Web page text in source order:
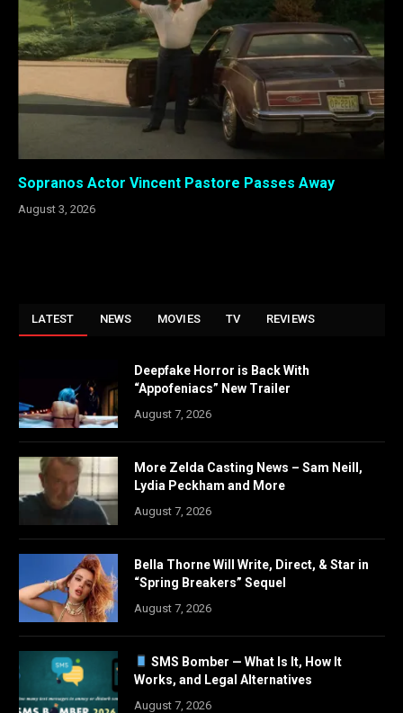
Sopranos Actor Vincent Pastore Passes Away
August 3, 2026
LATEST NEWS MOVIES TV REVIEWS
Deepfake Horror is Back With
“Appofeniacs” New Trailer
August 7, 2026
More Zelda Casting News – Sam Neill,
Lydia Peckham and More
August 7, 2026
Bella Thorne Will Write, Direct, & Star in
“Spring Breakers” Sequel
August 7, 2026
SMS Bomber — What Is It, How It
Works, and Legal Alternatives
August 7, 2026